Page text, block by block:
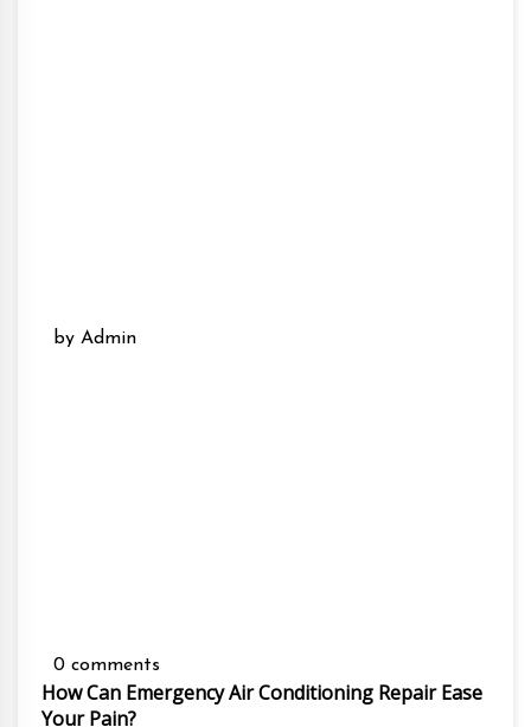
by Admin
0 comments
How Can Emergency Air Conditioning Repair Ease
Your Pain?